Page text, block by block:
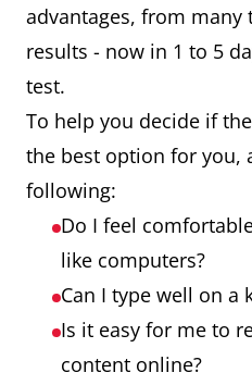
advantages, from many
results - now in 1 to 5
test.
To help you decide if
the best option for you,
following:
Do I feel
like computers?
Can I type well on a
Is it easy for me to
content online?